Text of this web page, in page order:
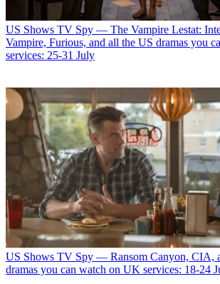
US Shows TV Spy — The Vampire Lestat:
Vampire, Furious, and all the US dramas you
services: 25-31 July
US Shows TV Spy — Ransom Canyon, CIA,
dramas you can watch on UK services: 18-24